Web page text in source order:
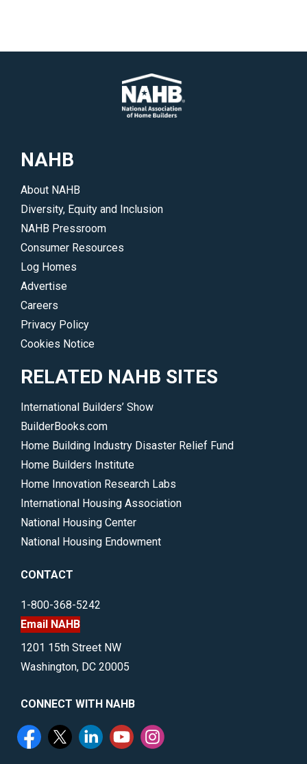
NAHB
About NAHB
Diversity, Equity and Inclusion
NAHB Pressroom
Consumer Resources
Log Homes
Advertise
Careers
Privacy Policy
Cookies Notice
RELATED NAHB SITES
International Builders’ Show
BuilderBooks.com
Home Building Industry Disaster Relief Fund
Home Builders Institute
Home Innovation Research Labs
International Housing Association
National Housing Center
National Housing Endowment
CONTACT
1-800-368-5242
Email NAHB
1201 15th Street NW
Washington, DC 20005
CONNECT WITH NAHB